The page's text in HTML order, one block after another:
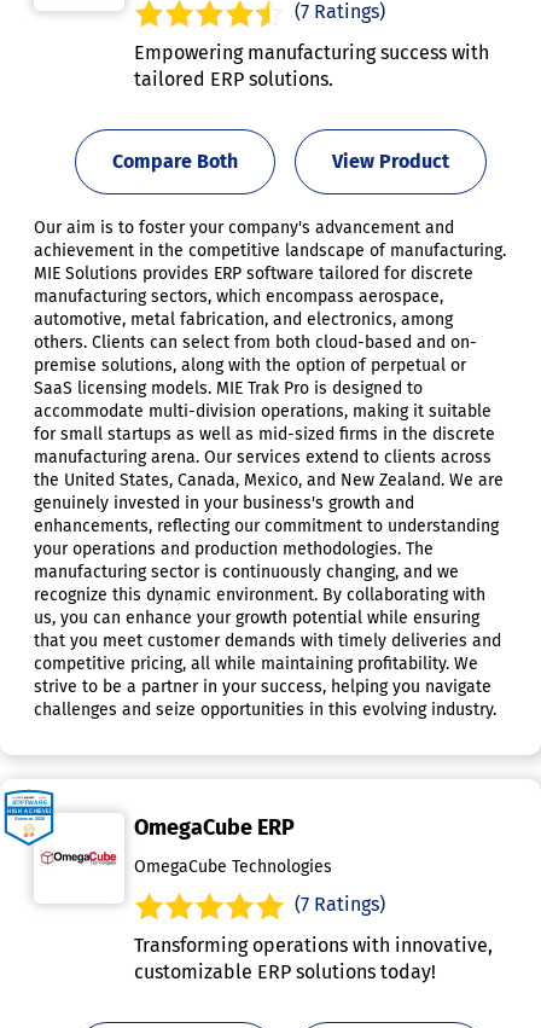
(7 Ratings)
Empowering manufacturing success with
tailored ERP solutions.
View Product
Compare Both
Our aim is to foster your company's advancement and
achievement in the competitive landscape of manufacturing.
MIE Solutions provides ERP software tailored for discrete
manufacturing sectors, which encompass aerospace,
automotive, metal fabrication, and electronics, among
others. Clients can select from both cloud-based and on-
premise solutions, along with the option of perpetual or
SaaS licensing models. MIE Trak Pro is designed to
accommodate multi-division operations, making it suitable
for small startups as well as mid-sized firms in the discrete
manufacturing arena. Our services extend to clients across
the United States, Canada, Mexico, and New Zealand. We are
genuinely invested in your business's growth and
enhancements, reflecting our commitment to understanding
your operations and production methodologies. The
manufacturing sector is continuously changing, and we
recognize this dynamic environment. By collaborating with
us, you can enhance your growth potential while ensuring
that you meet customer demands with timely deliveries and
competitive pricing, all while maintaining profitability. We
strive to be a partner in your success, helping you navigate
challenges and seize opportunities in this evolving industry.
OmegaCube ERP
OmegaCube Technologies
(7 Ratings)
Transforming operations with innovative,
customizable ERP solutions today!